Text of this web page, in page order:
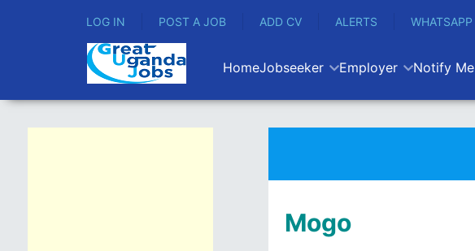
LOG IN POST A JOB ADD CV ALERTS WHATSAPP
HomeJobseeker Employer Notify Me
Mogo